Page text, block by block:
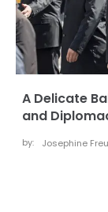
A Delicate
and
by: Josephine